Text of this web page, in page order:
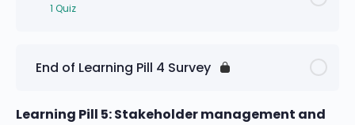
1 Quiz
End of Learning Pill 4 Survey
Learning Pill 5: Stakeholder management and